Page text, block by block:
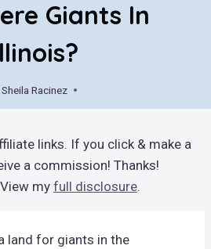
Giants In
Sheila Racinez
April 22, 2019
links. If you click & make a
a commission! Thanks!
my full disclosure.
land for giants in the